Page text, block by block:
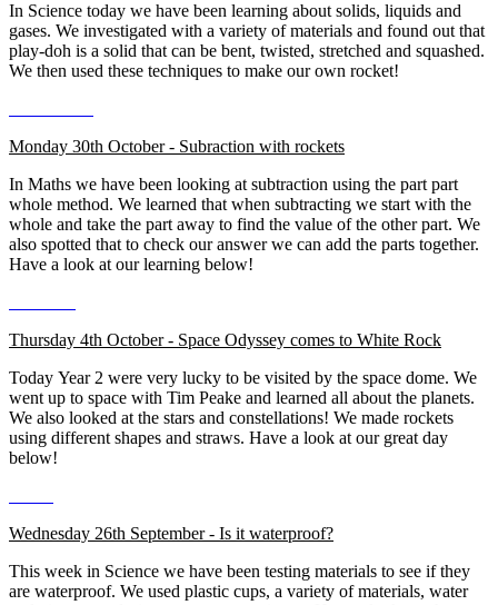
In Science today we have been learning about solids, liquids and
gases. We investigated with a variety of materials and found out that
play-doh is a solid that can be bent, twisted, stretched and squashed.
We then used these techniques to make our own rocket!
Monday 30th October - Subraction with rockets
In Maths we have been looking at subtraction using the part part
whole method. We learned that when subtracting we start with the
whole and take the part away to find the value of the other part. We
also spotted that to check our answer we can add the parts together.
Have a look at our learning below!
Thursday 4th October - Space Odyssey comes to White Rock
Today Year 2 were very lucky to be visited by the space dome. We
went up to space with Tim Peake and learned all about the planets.
We also looked at the stars and constellations! We made rockets
using different shapes and straws. Have a look at our great day
below!
Wednesday 26th September - Is it waterproof?
This week in Science we have been testing materials to see if they
are waterproof. We used plastic cups, a variety of materials, water